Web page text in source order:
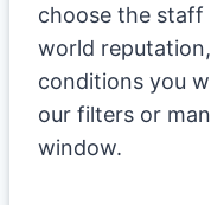
choose the staff
world
conditions you
our filters or
window.